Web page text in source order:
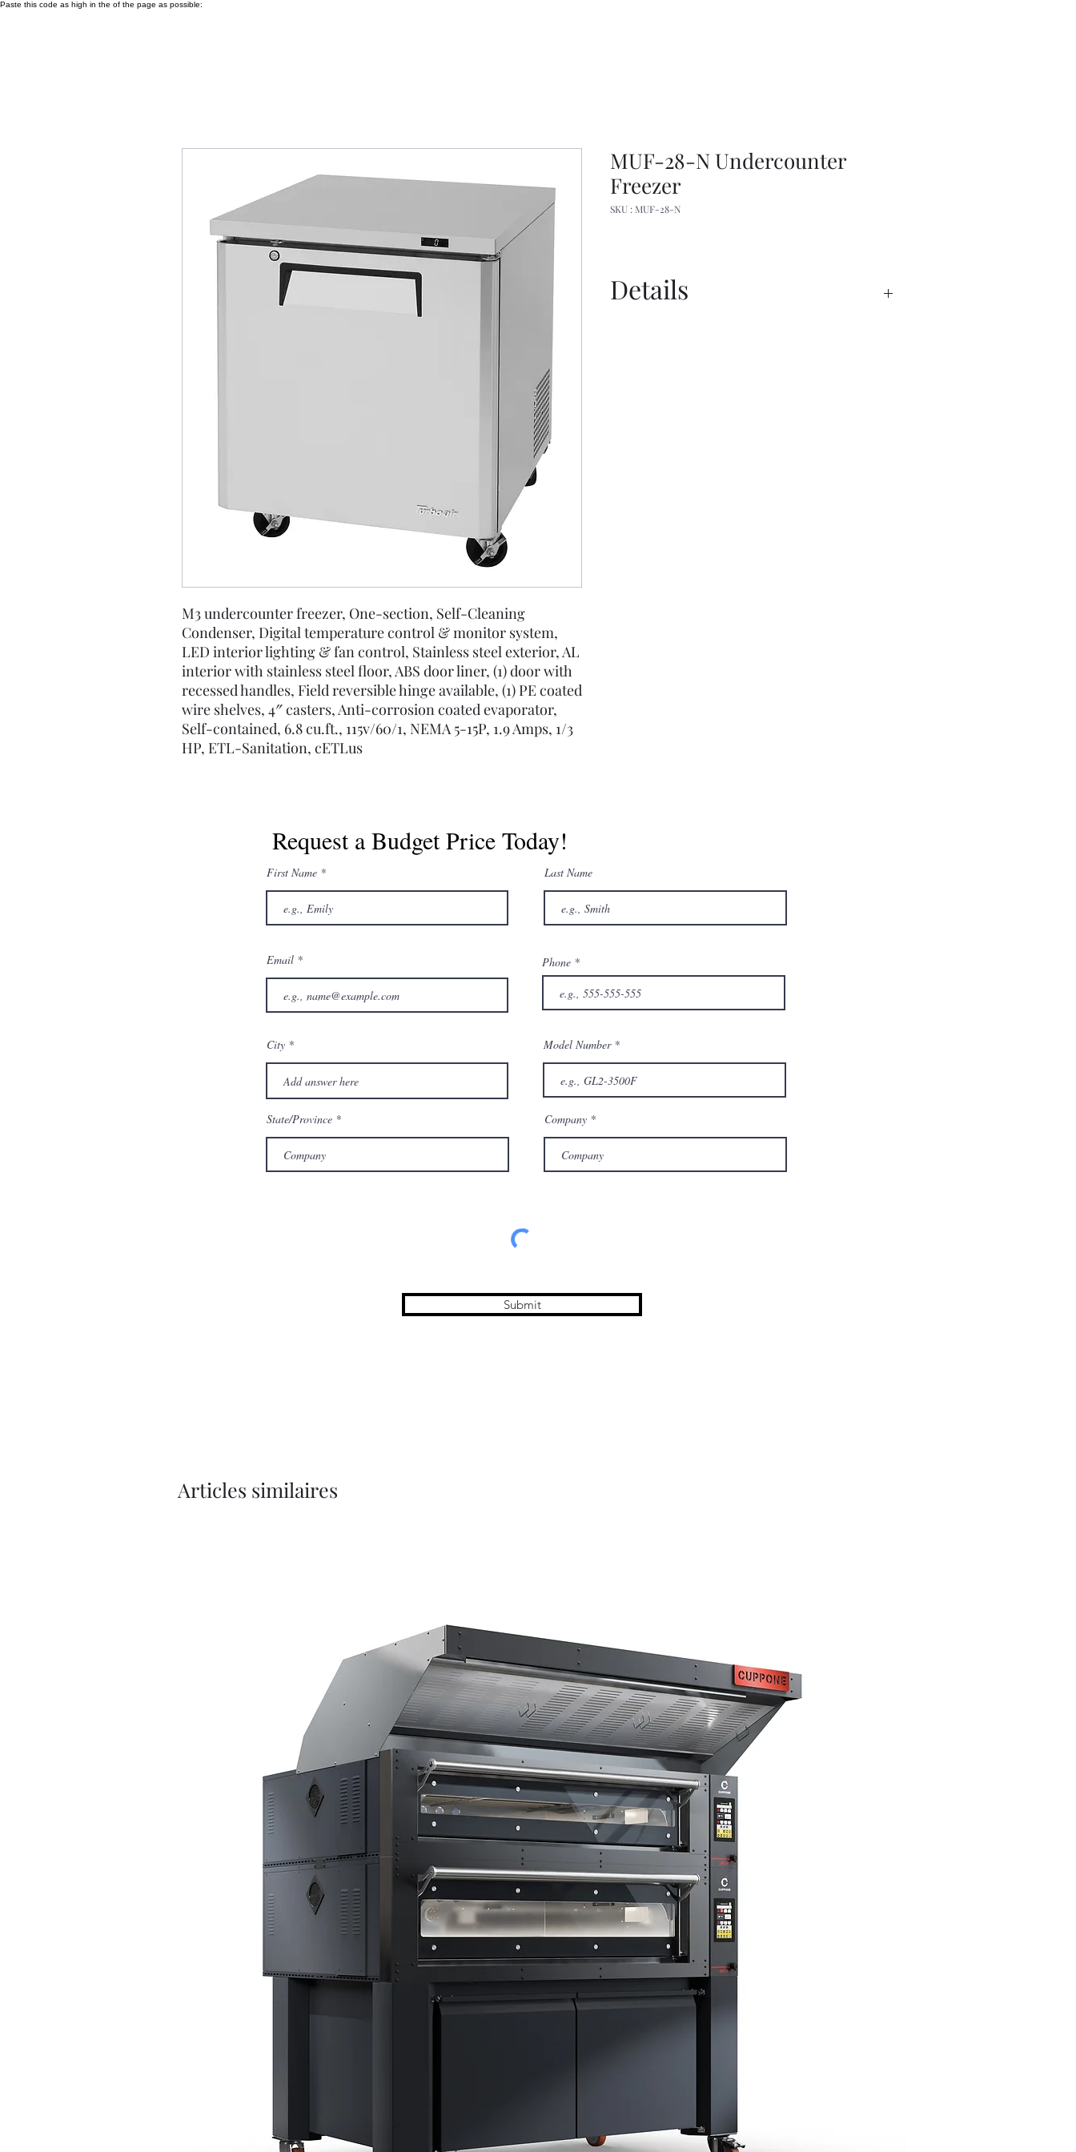
Paste this code as high in the of the page as possible:
M3 undercounter freezer, One-section, Self-Cleaning
Condenser, Digital temperature control & monitor system,
LED interior lighting & fan control, Stainless steel exterior, AL
interior with stainless steel floor, ABS door liner, (1) door with
recessed handles, Field reversible hinge available, (1) PE coated
wire shelves, 4″ casters, Anti-corrosion coated evaporator,
Self-contained, 6.8 cu.ft., 115v/60/1, NEMA 5-15P, 1.9 Amps, 1/3
HP, ETL-Sanitation, cETLus
MUF-28-N Undercounter
Freezer
SKU : MUF-28-N
Details
Request a Budget Price Today!
First Name Last Name
Email Phone
City
State/Province
Model Number
Company
Submit
Articles similaires